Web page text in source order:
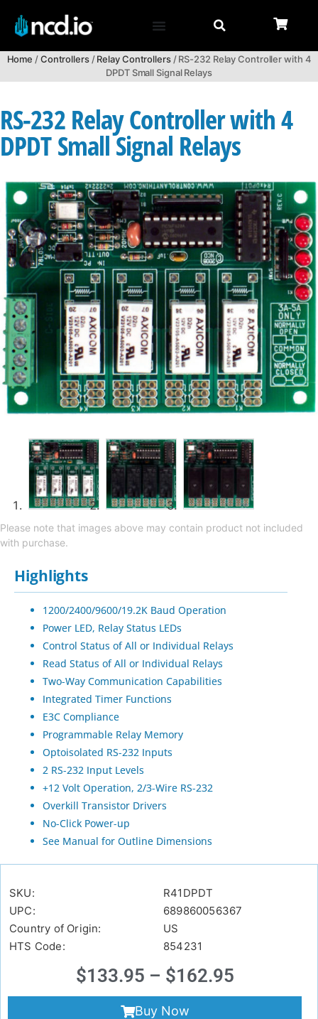
Home /Controllers/Relay Controllers/ RS-232 Relay Controller with 4
DPDT Small Signal Relays
RS-232 Relay Controller with 4
DPDT Small Signal Relays
Please note that images above may contain product not included
with purchase.
Highlights
1200/2400/9600/19.2K Baud Operation
Power LED, Relay Status LEDs
Control Status of All or Individual Relays
Read Status of All or Individual Relays
Two-Way Communication Capabilities
Integrated Timer Functions
E3C Compliance
Programmable Relay Memory
Optoisolated RS-232 Inputs
2 RS-232 Input Levels
+12 Volt Operation, 2/3-Wire RS-232
Overkill Transistor Drivers
No-Click Power-up
See Manual for Outline Dimensions
SKU:
R41DPDT
UPC:
689860056367
Country of Origin:
US
HTS Code:
854231
$133.95 – $162.95
Buy Now